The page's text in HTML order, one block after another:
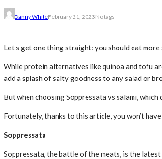
Danny WhiteFebruary 21, 2023No tags
Let’s get one thing straight: you should eat more
While protein alternatives like quinoa and tofu
add a splash of salty goodness to any salad or
But when choosing Soppressata vs salami, which
Fortunately, thanks to this article, you won’t
Soppressata
Soppressata, the battle of the meats, is the